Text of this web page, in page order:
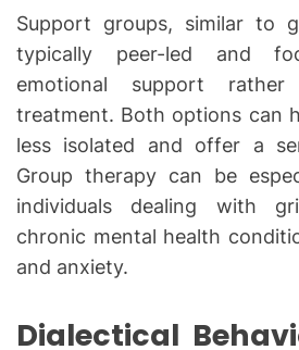
Support groups, similar to
typically peer-led and
emotional support
treatment. Both options can
less isolated and offer a
Group therapy can be
individuals dealing with
chronic mental health
and anxiety.
Dialectical